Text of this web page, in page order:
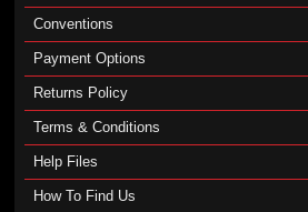
Conventions
Payment Options
Returns Policy
Terms & Conditions
Help Files
How To Find Us